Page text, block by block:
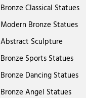
Bronze Classical Statues
Modern Bronze Statues
Abstract Sculpture
Bronze Sports Statues
Bronze Dancing Statues
Bronze Angel Statues